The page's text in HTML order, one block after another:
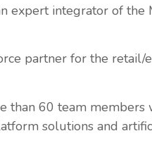
expert integrator of the
partner for the retail/
than 60 team members
solutions and